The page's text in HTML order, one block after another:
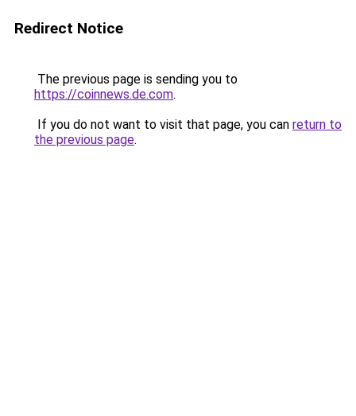
Redirect Notice
The previous page is sending you to
https://coinnews.de.com.
If you do not want to visit that page, you can return to
the previous page.